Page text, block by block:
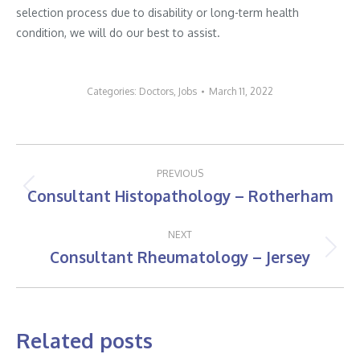
selection process due to disability or long-term health
condition, we will do our best to assist.
Categories: Doctors, Jobs March 11, 2022
navigation
PREVIOUS
Previous
Consultant Histopathology – Rotherham
NEXT
Next
Consultant Rheumatology – Jersey
Related posts